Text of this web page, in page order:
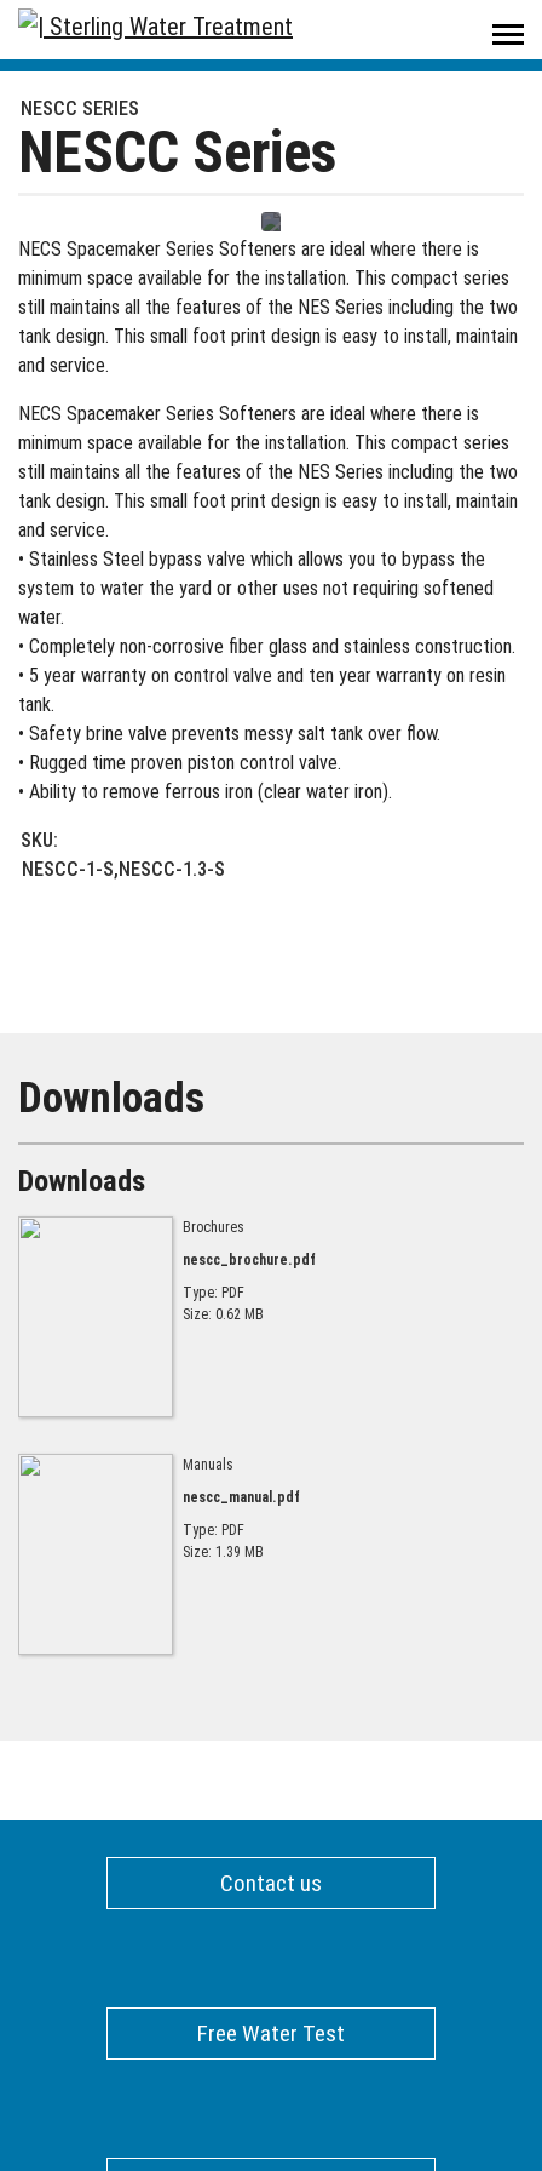
Sterling Water Treatment / Products / Residential
NESCC SERIES
NESCC Series
NECS Spacemaker Series Softeners are ideal where there is
minimum space available for the installation. This compact series
still maintains all the features of the NES Series including the two
tank design. This small foot print design is easy to install, maintain
and service.
NECS Spacemaker Series Softeners are ideal where there is
minimum space available for the installation. This compact series
still maintains all the features of the NES Series including the two
tank design. This small foot print design is easy to install, maintain
and service.
• Stainless Steel bypass valve which allows you to bypass the
system to water the yard or other uses not requiring softened
water.
• Completely non-corrosive fiber glass and stainless construction.
• 5 year warranty on control valve and ten year warranty on resin
tank.
• Safety brine valve prevents messy salt tank over flow.
• Rugged time proven piston control valve.
• Ability to remove ferrous iron (clear water iron).
SKU:
NESCC-1-S,NESCC-1.3-S
Downloads
Downloads
Brochures
nescc_brochure.pdf
Type: PDF
Size: 0.62 MB
Manuals
nescc_manual.pdf
Type: PDF
Size: 1.39 MB
Contact us
Free Water Test